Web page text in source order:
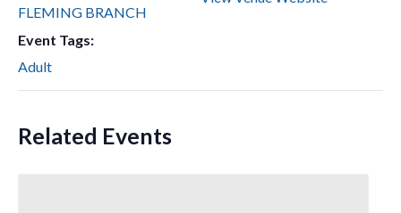
FLEMING BRANCH
Event Tags:
Adult
Related Events